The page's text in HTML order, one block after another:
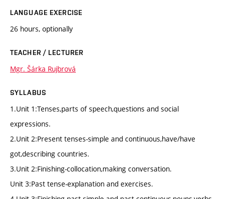
LANGUAGE EXERCISE
26 hours, optionally
TEACHER / LECTURER
Mgr. Šárka Rujbrová
SYLLABUS
1.Unit 1:Tenses,parts of speech,questions and social
expressions.
2.Unit 2:Present tenses-simple and continuous,have/have
got,describing countries.
3.Unit 2:Finishing-collocation,making conversation.
Unit 3:Past tense-explanation and exercises.